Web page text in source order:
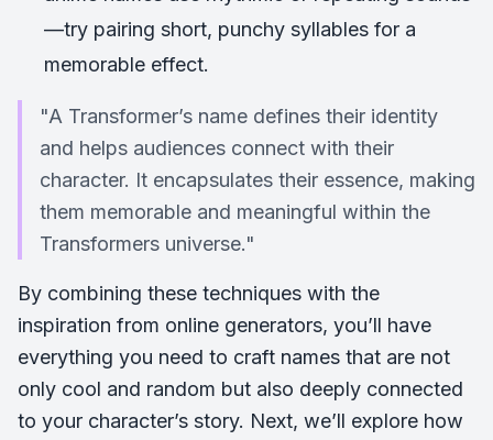
—try pairing short, punchy syllables for a
memorable effect.
"A Transformer’s name defines their identity
and helps audiences connect with their
character. It encapsulates their essence, making
them memorable and meaningful within the
Transformers universe."
By combining these techniques with the
inspiration from online generators, you’ll have
everything you need to craft names that are not
only cool and random but also deeply connected
to your character’s story. Next, we’ll explore how